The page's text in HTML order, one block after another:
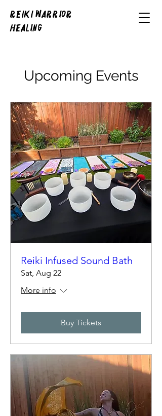
REIKI WARRIOR
HEALING
Upcoming Events
Reiki Infused Sound Bath
Sat, Aug 22
More info
Buy Tickets